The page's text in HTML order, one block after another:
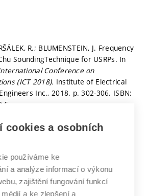
R.; BLUMENSTEIN, J. Frequency
SoundingTechnique for USRPs. In
Conference on
(ICT 2018). Institute of Electrical
Inc., 2018. p. 302-306. ISBN:
6.
v databázi WoS či Scopus
J.; MIKULÁŠEK, T.;
ZÖCHMANN, E.; GROLL, H.;
C.; HOFER, M.; LÖSCHENBRAND, D.;
cookies a osobních
používáme ke
a analýze informací o výkonu
zajištění fungování funkcí
a ke zlepšení a